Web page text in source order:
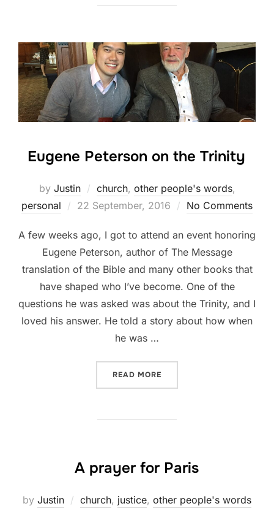
Eugene Peterson on the Trinity
by Justin church, other people's words,
personal
Posted
22 September, 2016 No Comments
A few weeks ago, I got to attend an event honoring
Eugene Peterson, author of The Message
translation of the Bible and many other books that
have shaped who I’ve become. One of the
questions he was asked was about the Trinity, and I
loved his answer. He told a story about how when
he was …
READ MORE
A prayer for Paris
by Justin church, justice, other people's words